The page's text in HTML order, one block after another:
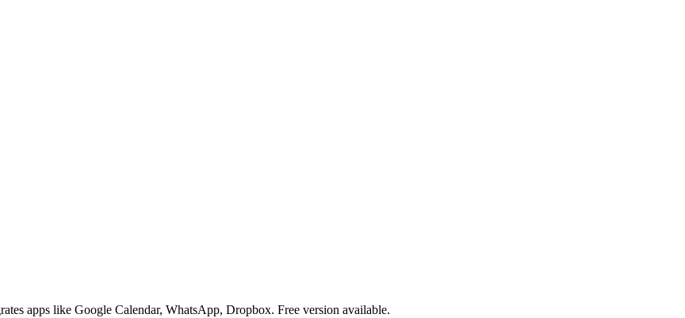
apps like Google Calendar, WhatsApp, Dropbox. Free version available.